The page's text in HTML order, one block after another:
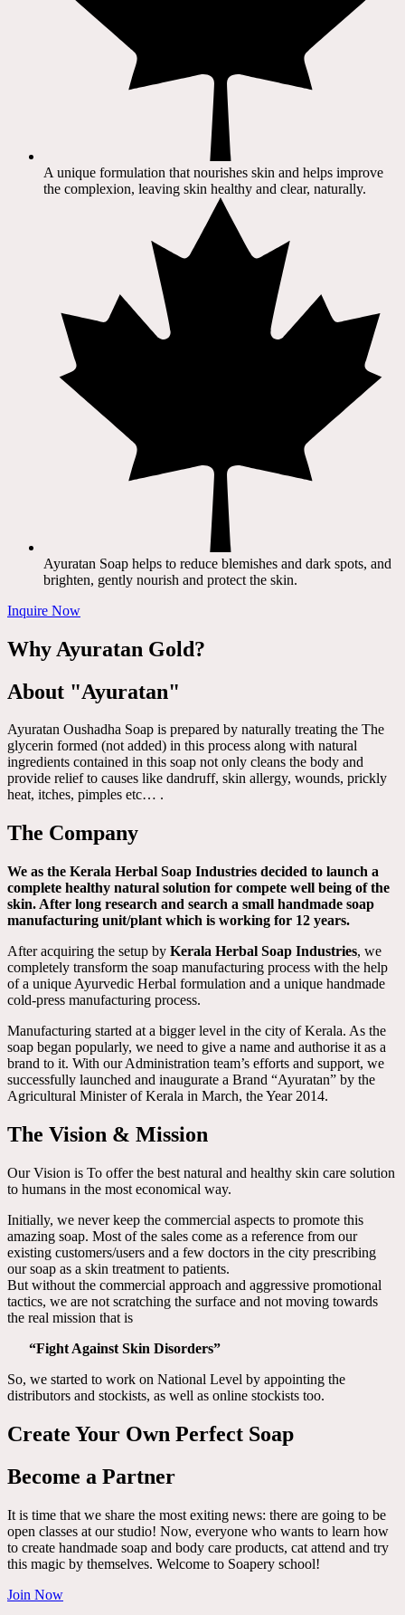
A unique formulation that nourishes skin and helps improve
the complexion, leaving skin healthy and clear, naturally.
Ayuratan Soap helps to reduce blemishes and dark spots, and
brighten, gently nourish and protect the skin.
Inquire Now
Why Ayuratan Gold?
About "Ayuratan"
Ayuratan Oushadha Soap is prepared by naturally treating the The
glycerin formed (not added) in this process along with natural
ingredients contained in this soap not only cleans the body and
provide relief to causes like dandruff, skin allergy, wounds, prickly
heat, itches, pimples etc… .
The Company
We as the Kerala Herbal Soap Industries decided to launch a
complete healthy natural solution for compete well being of the
skin. After long research and search a small handmade soap
manufacturing unit/plant which is working for 12 years.
After acquiring the setup by Kerala Herbal Soap Industries, we
completely transform the soap manufacturing process with the help
of a unique Ayurvedic Herbal formulation and a unique handmade
cold-press manufacturing process.
Manufacturing started at a bigger level in the city of Kerala. As the
soap began popularly, we need to give a name and authorise it as a
brand to it. With our Administration team’s efforts and support, we
successfully launched and inaugurate a Brand “Ayuratan” by the
Agricultural Minister of Kerala in March, the Year 2014.
The Vision & Mission
Our Vision is To offer the best natural and healthy skin care solution
to humans in the most economical way.
Initially, we never keep the commercial aspects to promote this
amazing soap. Most of the sales come as a reference from our
existing customers/users and a few doctors in the city prescribing
our soap as a skin treatment to patients.
But without the commercial approach and aggressive promotional
tactics, we are not scratching the surface and not moving towards
the real mission that is
“Fight Against Skin Disorders”
So, we started to work on National Level by appointing the
distributors and stockists, as well as online stockists too.
Create Your Own Perfect Soap
Become a Partner
It is time that we share the most exiting news: there are going to be
open classes at our studio! Now, everyone who wants to learn how
to create handmade soap and body care products, cat attend and try
this magic by themselves. Welcome to Soapery school!
Join Now